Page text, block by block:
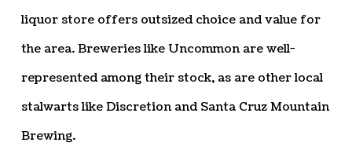
liquor store offers outsized choice and value for
the area. Breweries like Uncommon are well-
represented among their stock, as are other local
stalwarts like Discretion and Santa Cruz Mountain
Brewing.